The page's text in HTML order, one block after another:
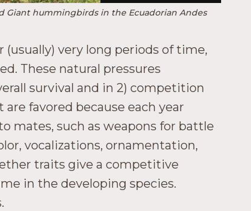
Giant hummingbirds in the Ecuadorian Andes
very long periods of time,
These natural pressures
survival and in 2) competition
favored because each year
mates, such as weapons for battle
vocalizations, ornamentation,
traits give a competitive
in the developing species.